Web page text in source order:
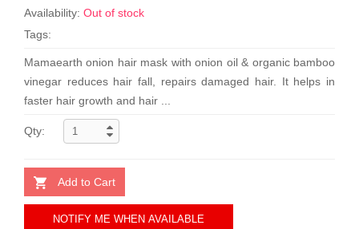
Availability: Out of stock
Tags:
Mamaearth onion hair mask with onion oil & organic bamboo
vinegar reduces hair fall, repairs damaged hair. It helps in
faster hair growth and hair ...
Qty:
Add to Cart
NOTIFY ME WHEN AVAILABLE